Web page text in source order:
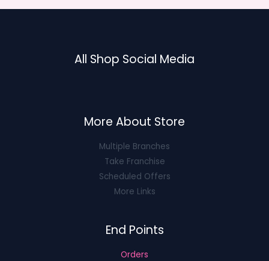
All Shop Social Media
More About Store
Multiple Branches
Take Franchise
Scheduled Offers
More Links
End Points
Orders